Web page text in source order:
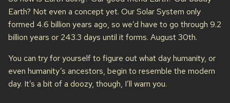
Earth? Not even a concept yet. Our Solar System only
formed 4.6 billion years ago, so we’d have to go through 9.2
billion years or 243.3 days until it forms. August 30th.
You can try for yourself to figure out what day humanity, or
even humanity’s ancestors, begin to resemble the modern
day. It’s a bit of a doozy, though, I’ll warn you.